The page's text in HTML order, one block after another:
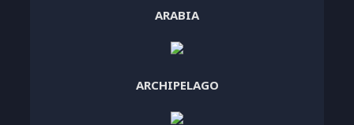
ARABIA
ARCHIPELAGO